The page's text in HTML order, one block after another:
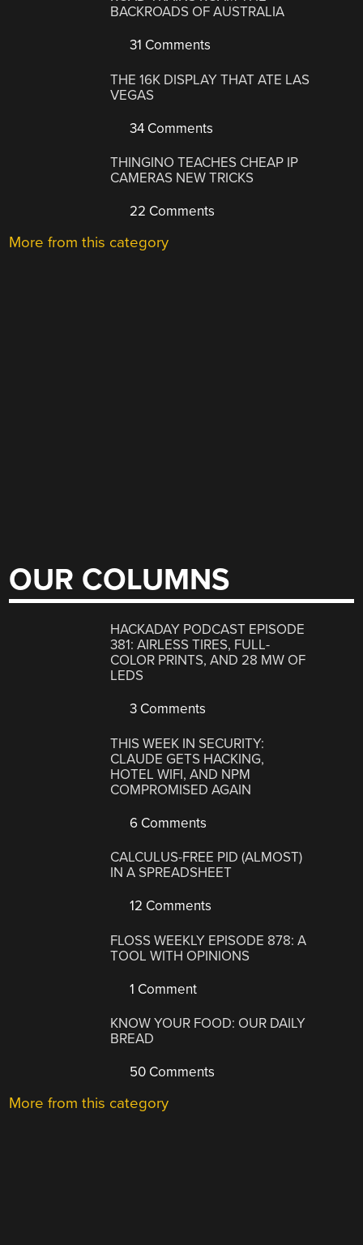
BACKROADS OF AUSTRALIA
31 Comments
THE 16K DISPLAY THAT ATE LAS
VEGAS
34 Comments
THINGINO TEACHES CHEAP IP
CAMERAS NEW TRICKS
22 Comments
More from this category
OUR COLUMNS
HACKADAY PODCAST EPISODE
381: AIRLESS TIRES, FULL-
COLOR PRINTS, AND 28 MW OF
LEDS
3 Comments
THIS WEEK IN SECURITY:
CLAUDE GETS HACKING,
HOTEL WIFI, AND NPM
COMPROMISED AGAIN
6 Comments
CALCULUS-FREE PID (ALMOST)
IN A SPREADSHEET
12 Comments
FLOSS WEEKLY EPISODE 878: A
TOOL WITH OPINIONS
1 Comment
KNOW YOUR FOOD: OUR DAILY
BREAD
50 Comments
More from this category